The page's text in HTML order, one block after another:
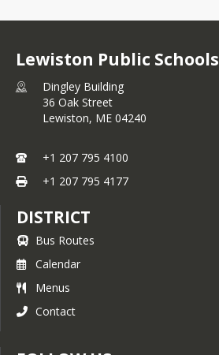
Lewiston Public Schools
Dingley Building
36 Oak Street
Lewiston, ME 04240
+1 207 795 4100
+1 207 795 4177
DISTRICT
Bus Routes
Calendar
Menus
Contact